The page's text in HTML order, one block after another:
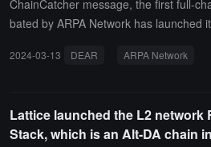
um.
ChainCatcher message, the first full-
bated by ARPA Network has launched
actions of all players (feeding,
ble-spending tokens, transaction-
ons.The official statement indicates
2024-03-13 DEAR ARPA Network
Lattice launched the L2 network
Stack, which is an Alt-DA chain